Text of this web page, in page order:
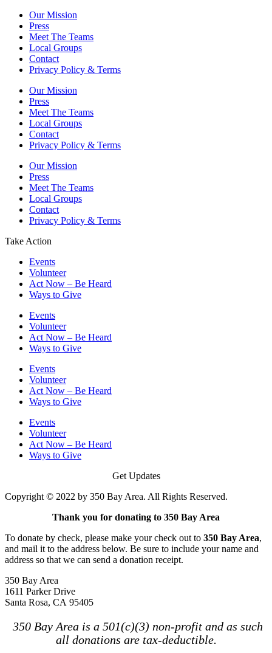
Our Mission
Press
Meet The Teams
Local Groups
Contact
Privacy Policy & Terms
Our Mission
Press
Meet The Teams
Local Groups
Contact
Privacy Policy & Terms
Our Mission
Press
Meet The Teams
Local Groups
Contact
Privacy Policy & Terms
Take Action
Events
Volunteer
Act Now – Be Heard
Ways to Give
Events
Volunteer
Act Now – Be Heard
Ways to Give
Events
Volunteer
Act Now – Be Heard
Ways to Give
Events
Volunteer
Act Now – Be Heard
Ways to Give
Get Updates
Copyright © 2022 by 350 Bay Area. All Rights Reserved.
Thank you for donating to 350 Bay Area
To donate by check, please make your check out to 350 Bay Area,
and mail it to the address below. Be sure to include your name and
address so that we can send a donation receipt.
350 Bay Area
1611 Parker Drive
Santa Rosa, CA 95405
350 Bay Area is a 501(c)(3) non-profit and as such
all donations are tax-deductible.